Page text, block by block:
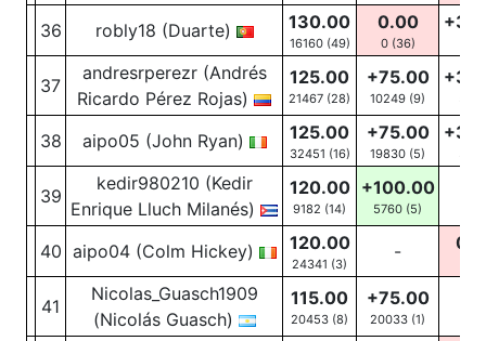
36 robly18 (Duarte) 130.00
16160 (49)
0.00
0(36)
37
andresrperezr (Andrés
Ricardo Pérez Rojas)
125.00
21467 (28)
+75.00
10249 (9)
38 aipo05 (John Ryan) 125.00
32451 (16)
+75.00
19830 (5)
39
kedir980210 (Kedir
Enrique Lluch Milanés)
120.00
9182 (14)
+100.00
5760 (5)
40 aipo04 (Colm Hickey) 120.00
24341 (3)
-
41
Nicolas_Guasch1909
(Nicolás Guasch)
115.00
20453 (8)
+75.00
20033 (1)